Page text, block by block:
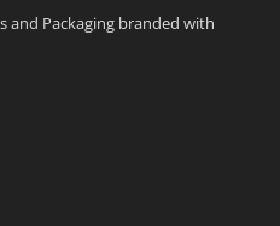
and Packaging branded with